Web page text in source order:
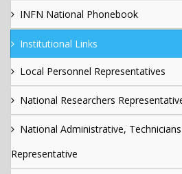
INFN National Phonebook
Institutional Links
Local Personnel Representatives
National Researchers
National Administrative,
Representative